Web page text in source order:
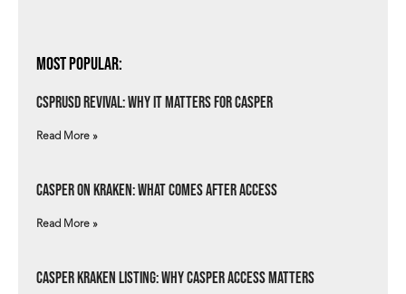
Most Popular:
csprUSD Revival: Why It Matters for Casper
Read More »
Casper on Kraken: What Comes After Access
Read More »
Casper Kraken Listing: Why Casper Access Matters